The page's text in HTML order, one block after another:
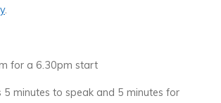
.
for a 6.30pm start
5 minutes to speak and 5 minutes for